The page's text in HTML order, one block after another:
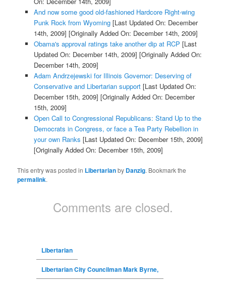
And now some good old-fashioned Hardcore Right-wing
Punk Rock from Wyoming[Last Updated On: December
14th, 2009] [Originally Added On: December 14th, 2009]
Obama's approval ratings take another dip at RCP [Last
Updated On: December 14th, 2009] [Originally Added On:
December 14th, 2009]
Adam Andrzejewski for Illinois Governor: Deserving of
Conservative and Libertarian support[Last Updated On:
December 15th, 2009] [Originally Added On: December
15th, 2009]
Open Call to Congressional Republicans: Stand Up to the
Democrats in Congress, or face a Tea Party Rebellion in
your own Ranks [Last Updated On: December 15th, 2009]
[Originally Added On: December 15th, 2009]
This entry was posted in Libertarianby Danzig. Bookmark the
permalink.
Comments are closed.
Libertarian
Libertarian City Councilman Mark Byrne,